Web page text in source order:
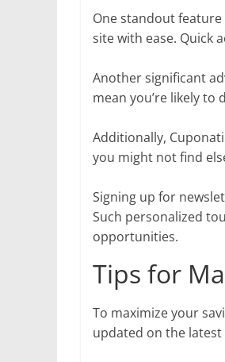
One standout
site with ease. Quick
Another significant
mean you’re likely
Additionally,
you might not find
Signing up for
Such personalized
opportunities.
Tips for
To maximize your
updated on the